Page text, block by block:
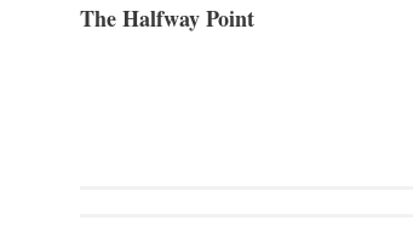
The Halfway Point